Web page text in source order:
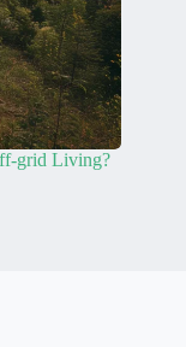
grid Living?